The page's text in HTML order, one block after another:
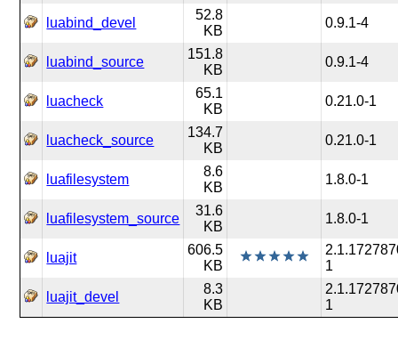
luabind_devel
52.8
KB
0.9.1-4
luabind_source
151.8
KB
0.9.1-4
luacheck
65.1
KB
0.21.0-1
luacheck_source
134.7
KB
0.21.0-1
luafilesystem
8.6
KB
1.8.0-1
luafilesystem_source
31.6
KB
1.8.0-1
luajit
606.5
KB
1
luajit_devel
8.3
KB
1